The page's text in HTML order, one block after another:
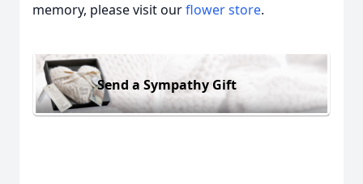
memory, please visit ourflower store.
Send a Sympathy Gift